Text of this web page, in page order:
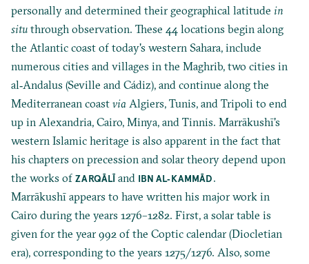
personally and determined their geographical latitudein
situ through observation. These 44 locations begin along
the Atlantic coast of today's western Sahara, include
numerous cities and villages in the Maghrib, two cities in
al‐Andalus (Seville and Cádiz), and continue along the
Mediterranean coastvia Algiers, Tunis, and Tripoli to end
up in Alexandria, Cairo, Minya, and Tinnis. Marrākushī's
western Islamic heritage is also apparent in the fact that
his chapters on precession and solar theory depend upon
the works ofZARQĀLĪ and IBN AL‐KAMMĀD.
Marrākushī appears to have written his major work in
Cairo during the years 1276–1282. First, a solar table is
given for the year 992 of the Coptic calendar (Diocletian
era), corresponding to the years 1275/1276. Also, some